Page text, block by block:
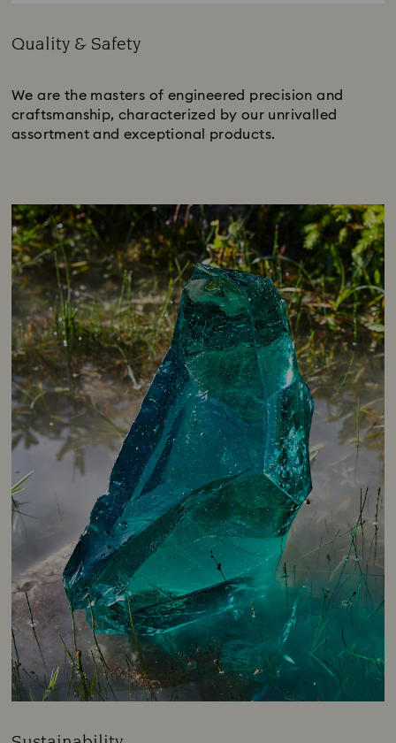
Quality & Safety
We are the masters of engineered precision and
craftsmanship, characterized by our unrivalled
assortment and exceptional products.